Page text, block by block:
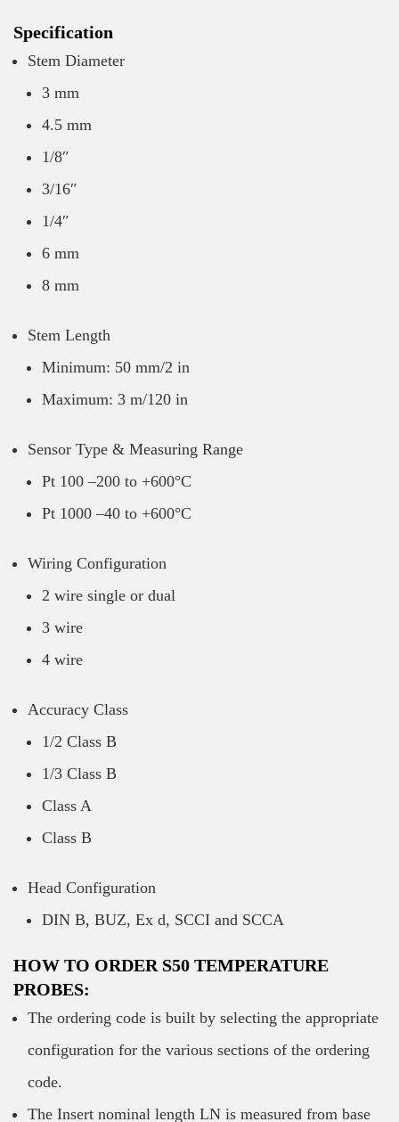
Specification
Stem Diameter
3 mm
4.5 mm
1/8″
3/16″
1/4″
6 mm
8 mm
Stem Length
Minimum: 50 mm/2 in
Maximum: 3 m/120 in
Sensor Type & Measuring Range
Pt 100 –200 to +600°C
Pt 1000 –40 to +600°C
Wiring Configuration
2 wire single or dual
3 wire
4 wire
Accuracy Class
1/2 Class B
1/3 Class B
Class A
Class B
Head Configuration
DIN B, BUZ, Ex d, SCCI and SCCA
HOW TO ORDER S50 TEMPERATURE
PROBES:
The ordering code is built by selecting the appropriate
configuration for the various sections of the ordering
code.
The Insert nominal length LN is measured from base